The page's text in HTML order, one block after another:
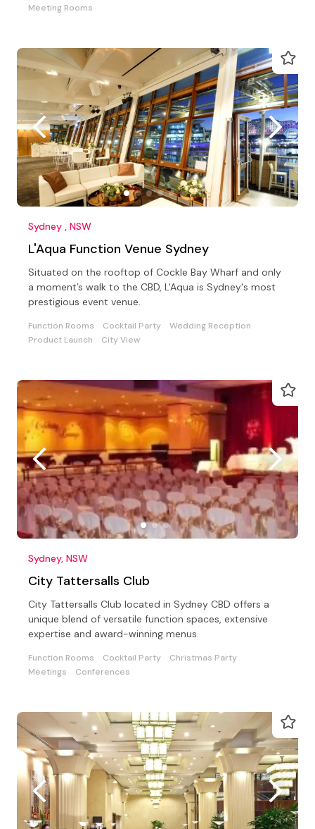
Meeting Rooms
Sydney , NSW
L'Aqua Function Venue Sydney
Situated on the rooftop of Cockle Bay Wharf and only
a moment’s walk to the CBD, L'Aqua is Sydney's most
prestigious event venue.
Function Rooms Cocktail Party
Wedding Reception
Product Launch
City View
Sydney, NSW
City Tattersalls Club
City Tattersalls Club located in Sydney CBD offers a
unique blend of versatile function spaces, extensive
expertise and award-winning menus.
Function Rooms Cocktail Party
Christmas Party
Meetings
Conferences